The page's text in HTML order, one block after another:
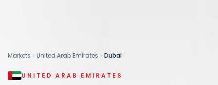
Markets United Arab Emirates Dubai
UNITED ARAB EMIRATES